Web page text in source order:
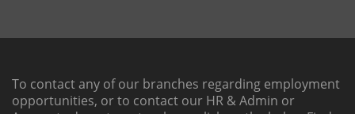
To contact any of our branches regarding employment
opportunities, or to contact our HR & Admin or